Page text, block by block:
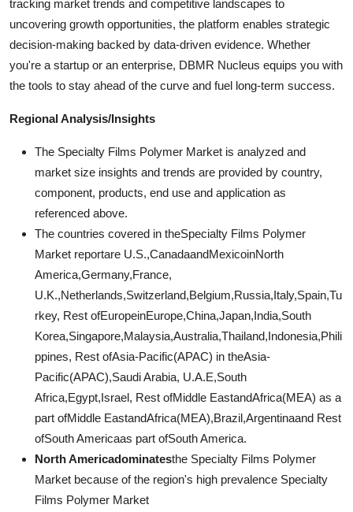
tracking market trends and competitive landscapes to
uncovering growth opportunities, the platform enables strategic
decision-making backed by data-driven evidence. Whether
you're a startup or an enterprise, DBMR Nucleus equips you with
the tools to stay ahead of the curve and fuel long-term success.
Regional Analysis/Insights
The Specialty Films Polymer Market is analyzed and
market size insights and trends are provided by country,
component, products, end use and application as
referenced above.
The countries covered in theSpecialty Films Polymer
Market reportare U.S.,CanadaandMexicoinNorth
America,Germany,France,
U.K.,Netherlands,Switzerland,Belgium,Russia,Italy,Spain,Tu
rkey, Rest ofEuropeinEurope,China,Japan,India,South
Korea,Singapore,Malaysia,Australia,Thailand,Indonesia,Phili
ppines, Rest ofAsia-Pacific(APAC) in theAsia-
Pacific(APAC),Saudi Arabia, U.A.E,South
Africa,Egypt,Israel, Rest ofMiddle EastandAfrica(MEA) as a
part ofMiddle EastandAfrica(MEA),Brazil,Argentinaand Rest
ofSouth Americaas part ofSouth America.
North Americadominatesthe Specialty Films Polymer
Market because of the region's high prevalence Specialty
Films Polymer Market